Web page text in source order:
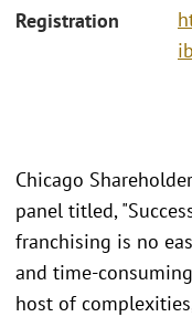
Registration
Chicago
panel titled,
franchising is no
and time-
host of